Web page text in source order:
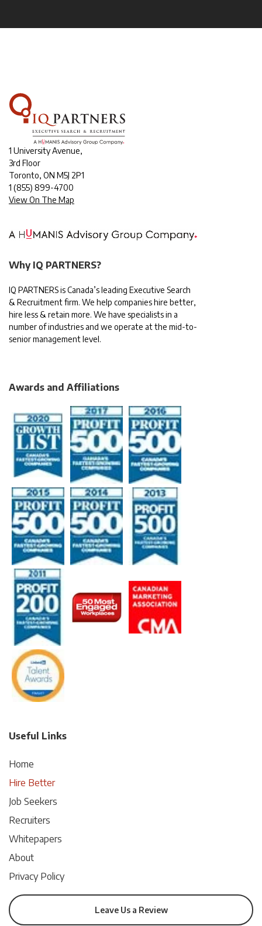
1 University Avenue,
3rd Floor
Toronto, ON M5J 2P1
1 (855) 899-4700
View On The Map
Why IQ PARTNERS?
IQ PARTNERS is Canada’s leading Executive Search
& Recruitment firm. We help companies hire better,
hire less & retain more. We have specialists in a
number of industries and we operate at the mid-to-
senior management level.
Awards and Affiliations
Useful Links
Home
Hire Better
Job Seekers
Recruiters
Whitepapers
About
Privacy Policy
Leave Us a Review